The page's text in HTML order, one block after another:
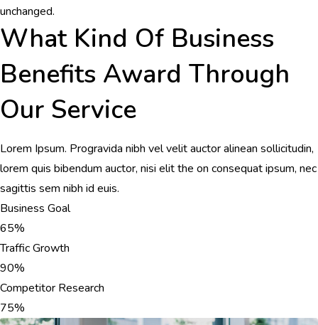
unchanged.
What Kind Of Business
Benefits Award Through
Our Service
Lorem Ipsum. Progravida nibh vel velit auctor alinean sollicitudin,
lorem quis bibendum auctor, nisi elit the on consequat ipsum, nec
sagittis sem nibh id euis.
Business Goal
65%
Traffic Growth
90%
Competitor Research
75%